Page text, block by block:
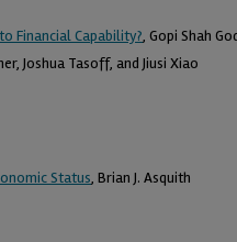
Financial Capability?, Gopi Shah
Joshua Tasoff, and Jiusi Xiao
Status, Brian J. Asquith